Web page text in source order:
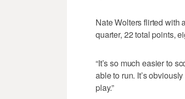
Nate Wolters flirted with
quarter, 22 total points,
“It’s so much easier to
able to run. It’s
play.”